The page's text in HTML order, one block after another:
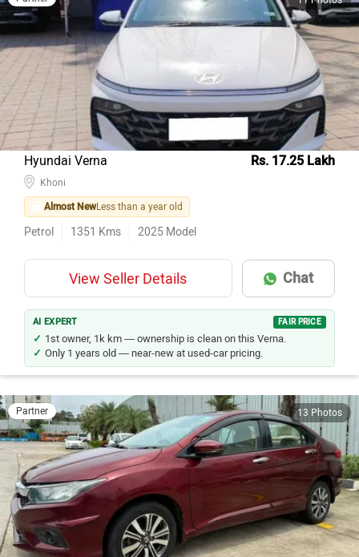
Hyundai Verna Rs. 17.25 Lakh
Almost NewLess than a year old
Petrol 1351 Kms 2025 Model
View Seller Details Chat
AI EXPERT FAIR PRICE
1st owner, 1k km — ownership is clean on this Verna.
Only 1 years old — near-new at used-car pricing.
Partner 13 Photos